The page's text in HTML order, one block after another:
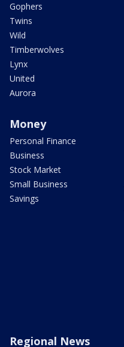
Gophers
Twins
Wild
Timberwolves
Lynx
United
Aurora
Money
Personal Finance
Business
Stock Market
Small Business
Savings
Regional News